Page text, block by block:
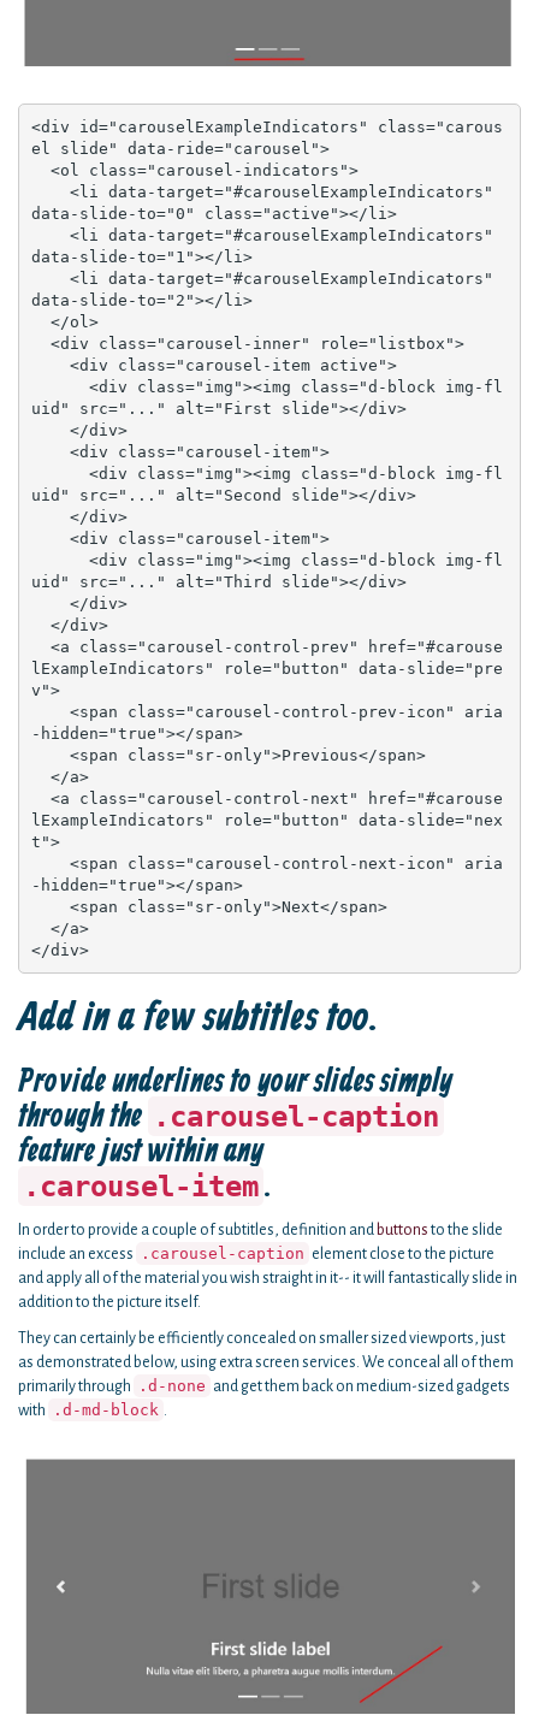
<div id="carouselExampleIndicators" class="carous
el slide" data-ride="carousel">
data-slide-to="0" class="active"></li>
data-slide-to="1"></li>
data-slide-to="2"></li>
uid" src="..." alt="First slide"></div>
uid" src="..." alt="Second slide"></div>
uid" src="..." alt="Third slide"></div>
lExampleIndicators" role="button" data-slide="pre
v">
-hidden="true"></span>
lExampleIndicators" role="button" data-slide="nex
t">
-hidden="true"></span>
</div>
Add in a few subtitles too.
Provide underlines to your slides simply
through the .carousel-caption
feature just within any
.carousel-item.
In order to provide a couple of subtitles, definition and buttons to the slide
include an excess
.carousel-caption element close to the picture
and apply all of the material you wish straight in it-- it will fantastically slide in
addition to the picture itself.
They can certainly be efficiently concealed on smaller sized viewports, just
as demonstrated below, using extra screen services. We conceal all of them
primarily through
.d-none and get them back on medium-sized gadgets
with
.d-md-block .